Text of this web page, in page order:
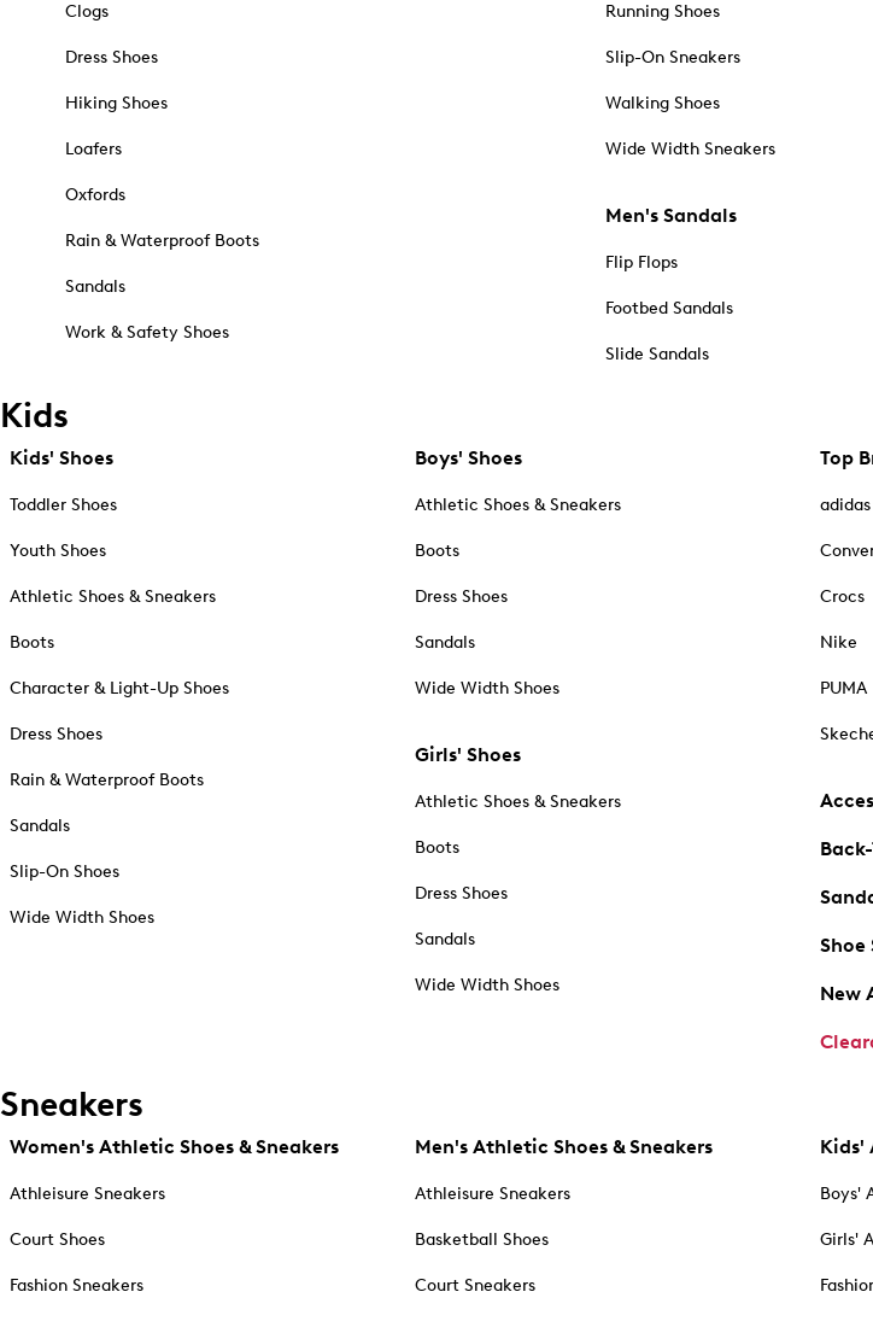
Clogs
Dress Shoes
Hiking Shoes
Loafers
Oxfords
Rain & Waterproof Boots
Sandals
Work & Safety Shoes
Running Shoes
Slip-On Sneakers
Walking Shoes
Wide Width Sneakers
Men's Sandals
Flip Flops
Footbed Sandals
Slide Sandals
Kids
Kids' Shoes
Toddler Shoes
Youth Shoes
Athletic Shoes & Sneakers
Boots
Character & Light-Up Shoes
Dress Shoes
Rain & Waterproof Boots
Sandals
Slip-On Shoes
Wide Width Shoes
Boys' Shoes
Athletic Shoes & Sneakers
Boots
Dress Shoes
Sandals
Wide Width Shoes
Girls' Shoes
Athletic Shoes & Sneakers
Boots
Dress Shoes
Sandals
Wide Width Shoes
Top
adidas
Crocs
Nike
PUMA
Shoe
New
Sneakers
Women's Athletic Shoes & Sneakers
Athleisure Sneakers
Court Shoes
Fashion Sneakers
Men's Athletic Shoes & Sneakers
Athleisure Sneakers
Basketball Shoes
Court Sneakers
Kids'
Boys'
Girls'